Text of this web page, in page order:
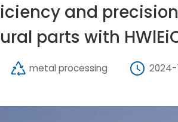
and
parts with
metal processing 2024-